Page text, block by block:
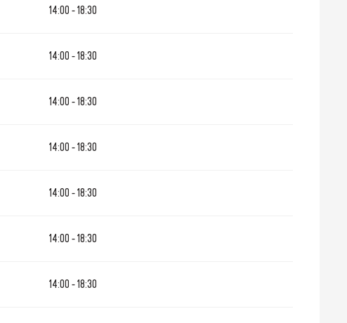
14:00 - 18:30
14:00 - 18:30
14:00 - 18:30
14:00 - 18:30
14:00 - 18:30
14:00 - 18:30
14:00 - 18:30